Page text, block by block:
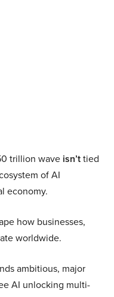
trillion wave isn’ttied
of AI
economy.
how businesses,
worldwide.
ambitious, major
AI unlocking multi-